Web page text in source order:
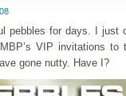
pebbles for days. I just
VIP invitations
gone nutty. Have I?